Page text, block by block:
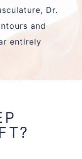
Dr.
and
entirely